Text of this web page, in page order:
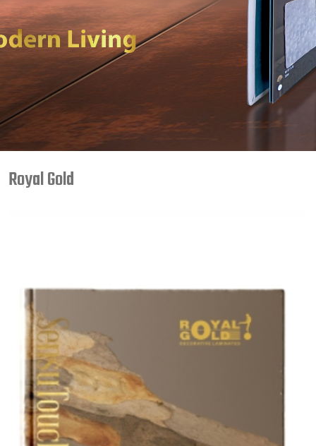
Royal Gold